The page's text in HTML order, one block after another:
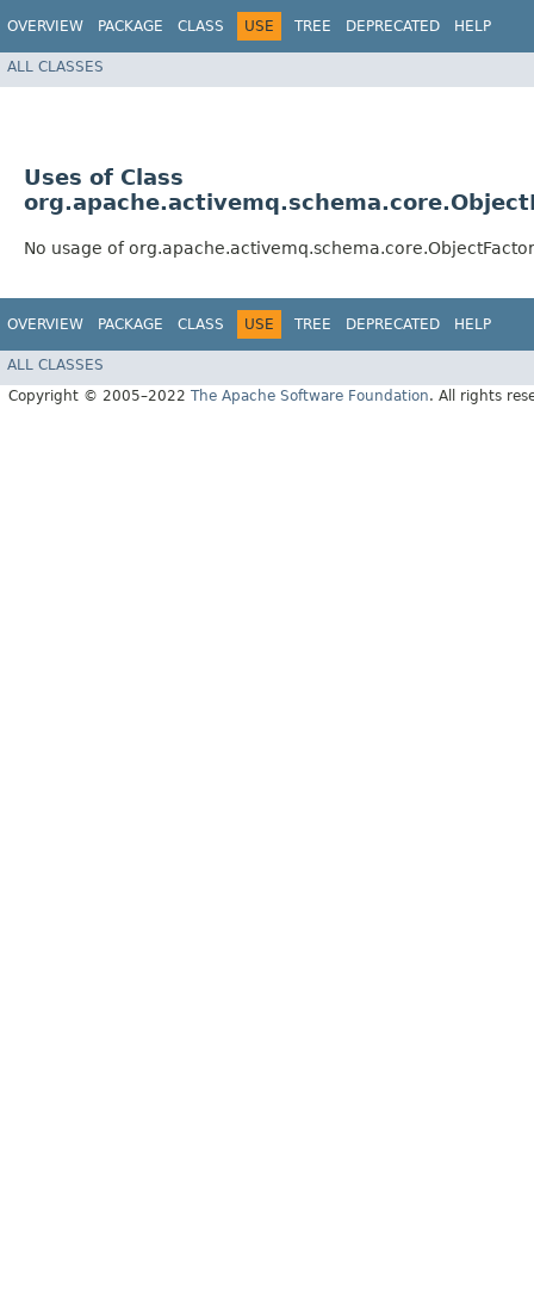
OVERVIEW PACKAGE CLASS USE TREE DEPRECATED HELP
ALL CLASSES
Uses of Class
No usage of
OVERVIEW PACKAGE CLASS USE TREE DEPRECATED HELP
ALL CLASSES
Copyright © 2005–2022 The Apache Software Foundation. All rights